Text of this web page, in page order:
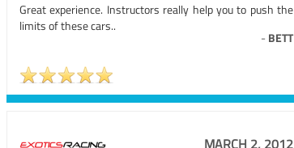
Great experience. Instructors really help you to push the
limits of these cars..
- BETT